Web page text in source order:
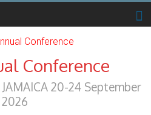
Conference
20-24 September
2026